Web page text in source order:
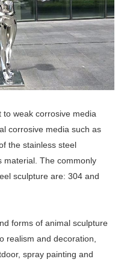
weak corrosive media
corrosive media such as
the stainless steel
material. The commonly
sculpture are: 304 and
forms of animal sculpture
realism and decoration,
spray painting and